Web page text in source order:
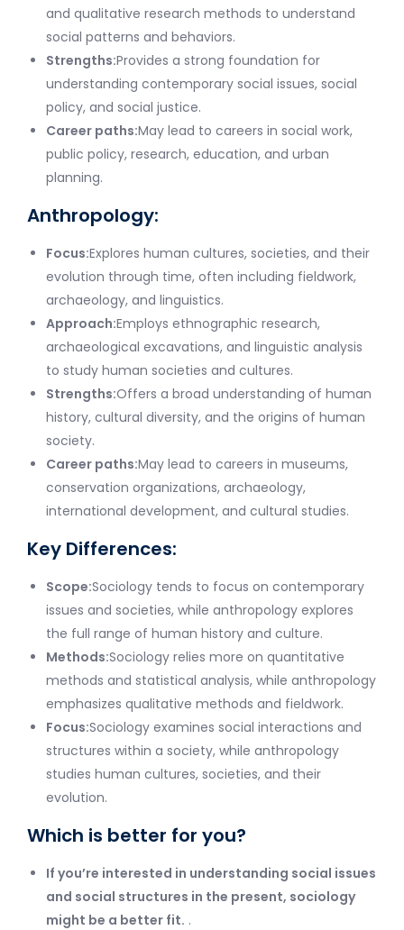
and qualitative research methods to understand
social patterns and behaviors.
Strengths:Provides a strong foundation for
understanding contemporary social issues, social
policy, and social justice.
Career paths:May lead to careers in social work,
public policy, research, education, and urban
planning.
Anthropology:
Focus:Explores human cultures, societies, and their
evolution through time, often including fieldwork,
archaeology, and linguistics.
Approach:Employs ethnographic research,
archaeological excavations, and linguistic analysis
to study human societies and cultures.
Strengths:Offers a broad understanding of human
history, cultural diversity, and the origins of human
society.
Career paths:May lead to careers in museums,
conservation organizations, archaeology,
international development, and cultural studies.
Key Differences:
Scope:Sociology tends to focus on contemporary
issues and societies, while anthropology explores
the full range of human history and culture.
Methods:Sociology relies more on quantitative
methods and statistical analysis, while anthropology
emphasizes qualitative methods and fieldwork.
Focus:Sociology examines social interactions and
structures within a society, while anthropology
studies human cultures, societies, and their
evolution.
Which is better for you?
If you’re interested in understanding social issues
and social structures in the present, sociology
might be a better fit. .